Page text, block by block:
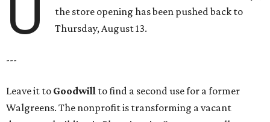
U
the store opening has been pushed back to
Thursday, August 13.
---
Leave it to Goodwill to find a second use for a former
Walgreens. The nonprofit is transforming a vacant